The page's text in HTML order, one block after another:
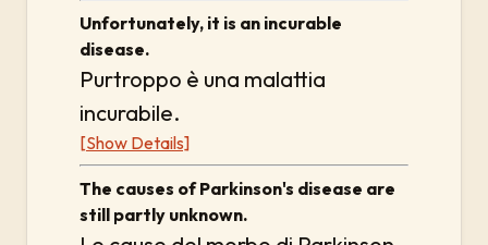
Unfortunately, it is an incurable
disease.
Purtroppo è una malattia
incurabile.
[Show Details]
The causes of Parkinson's disease are
still partly unknown.